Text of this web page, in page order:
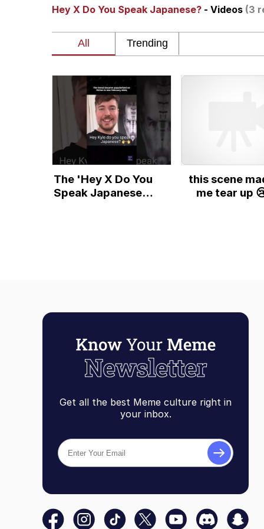
The Ghost of The
Navy Seal Copypasta
Twitter / X
Evelyn Smith Smiling
My Father-In-Law Is
Jacob Batalon CEO of
Hey X Do You Speak Japanese? - Videos (3
The 'Hey X Do You
Speak Japanese?'
this scene
me tear up
Get all the best Meme culture right in
your inbox.